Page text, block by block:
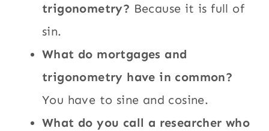
trigonometry? Because it is full of
sin.
What do mortgages and
trigonometry have in common?
You have to sine and cosine.
What do you call a researcher who